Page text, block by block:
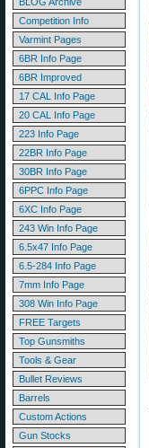
Competition Info
Varmint Pages
6BR Info Page
6BR Improved
17 CAL Info Page
20 CAL Info Page
223 Info Page
22BR Info Page
30BR Info Page
6PPC Info Page
6XC Info Page
243 Win Info Page
6.5x47 Info Page
6.5-284 Info Page
7mm Info Page
308 Win Info Page
FREE Targets
Top Gunsmiths
Tools & Gear
Bullet Reviews
Barrels
Custom Actions
Gun Stocks